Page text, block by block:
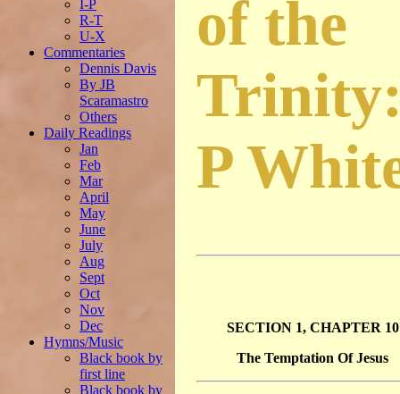
I-P
R-T
U-X
Commentaries
Dennis Davis
By JB
Scaramastro
Others
Daily Readings
Jan
Feb
Mar
April
May
June
July
Aug
Sept
Oct
Nov
Dec
Hymns/Music
Black book by
first line
Black book by
of the
P
SECTION 1, CHAPTER 10
The Temptation Of Jesus